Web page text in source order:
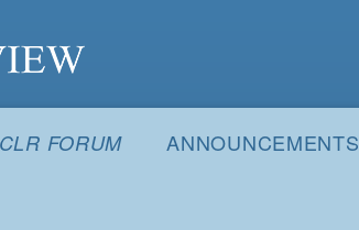
CLR FORUM ANNOUNCEMENTS